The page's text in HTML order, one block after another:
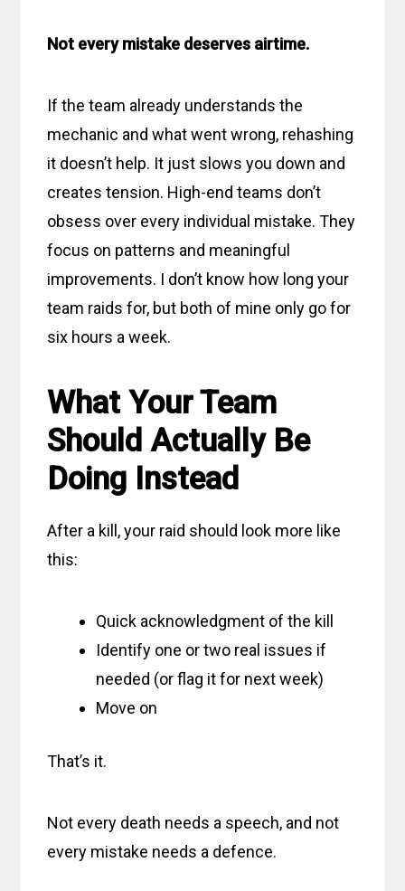
Not every mistake deserves airtime.
If the team already understands the
mechanic and what went wrong, rehashing
it doesn’t help. It just slows you down and
creates tension. High-end teams don’t
obsess over every individual mistake. They
focus on patterns and meaningful
improvements. I don’t know how long your
team raids for, but both of mine only go for
six hours a week.
What Your Team
Should Actually Be
Doing Instead
After a kill, your raid should look more like
this:
Quick acknowledgment of the kill
Identify one or two real issues if
needed (or flag it for next week)
Move on
That’s it.
Not every death needs a speech, and not
every mistake needs a defence.